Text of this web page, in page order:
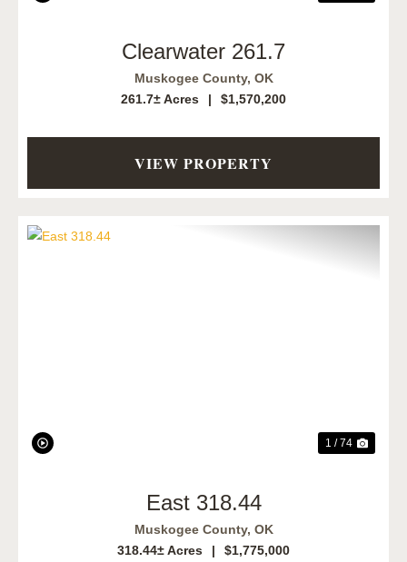
Clearwater 261.7
Muskogee County, OK
261.7± Acres
| $1,570,200
VIEW PROPERTY
1 / 74
East 318.44
Muskogee County, OK
318.44± Acres
| $1,775,000